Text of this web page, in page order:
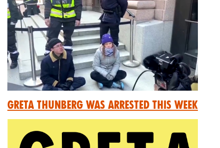
Greta Thunberg was arrested this week